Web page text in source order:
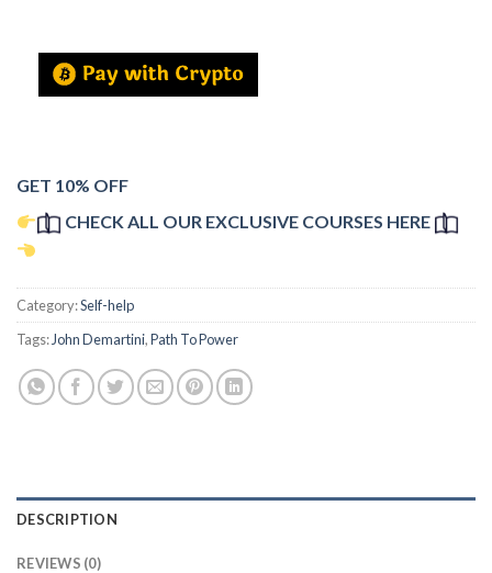
GET 10% OFF
CHECK ALL OUR EXCLUSIVE COURSES HERE
Category:Self-help
Tags: John Demartini,Path To Power
DESCRIPTION
REVIEWS (0)